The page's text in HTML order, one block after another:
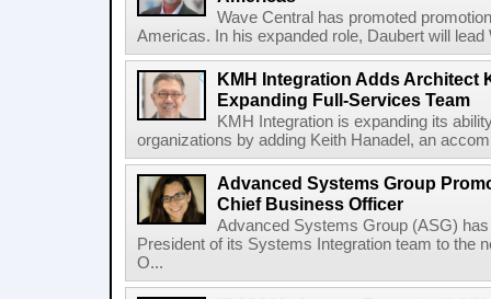
Wave Central has promoted
Americas. In his expanded role, Daubert will
KMH Integration Adds Architect
Expanding Full-Services Team
KMH Integration is expanding its
organizations by adding Keith Hanadel, an
Advanced Systems Group
Chief Business Officer
Advanced Systems Group (ASG)
President of its Systems Integration team to the
O...